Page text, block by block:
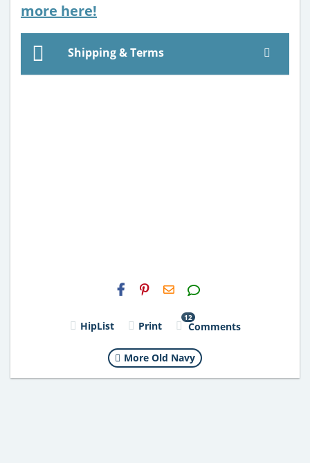
more here!
Shipping & Terms
H2S
Email
HipList Print
12
Comments
More Old Navy